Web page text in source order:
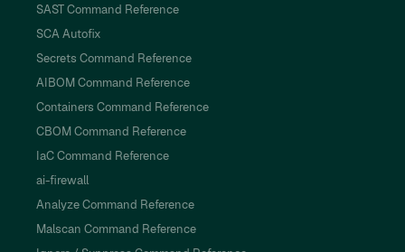
SAST Command Reference
SCA Autofix
Secrets Command Reference
AIBOM Command Reference
Containers Command Reference
CBOM Command Reference
IaC Command Reference
ai-firewall
Analyze Command Reference
Malscan Command Reference